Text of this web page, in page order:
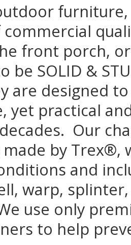
furniture,
commercial
front porch,
be SOLID &
are designed
yet practical
Our
by Trex®,
and
warp,
use only
to help